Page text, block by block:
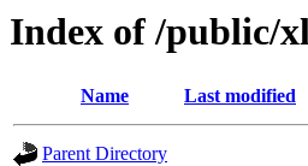
Index of /public/
Name Last modified
Parent Directory